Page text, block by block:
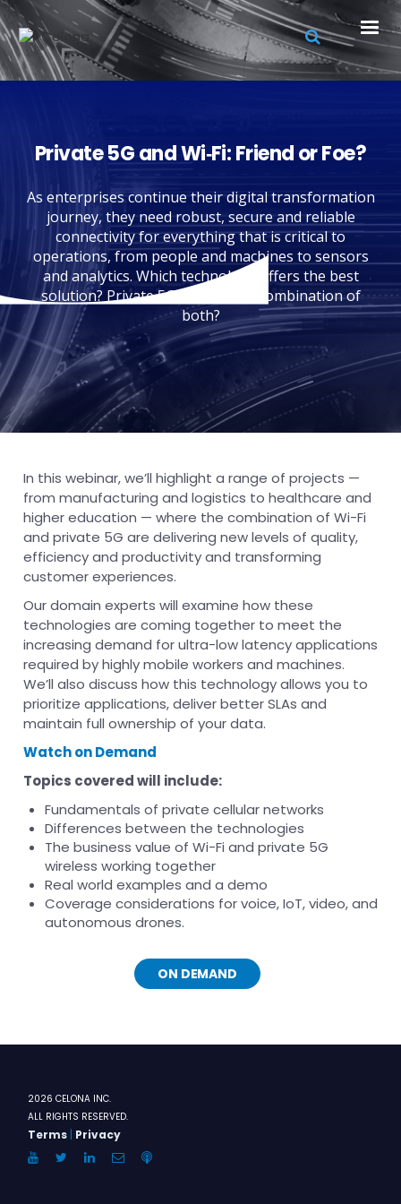
Private 5G and Wi‑Fi: ‍Friend or Foe?
As enterprises continue their digital transformation
journey, they need robust, secure and reliable
connectivity for everything that is critical to
operations, from people and machines to sensors
and analytics. Which technology offers the best
solution? Private 5G? Wi-Fi? or a combination of
both?
In this webinar, we’ll highlight a range of projects —
from manufacturing and logistics to healthcare and
higher education — where the combination of Wi-Fi
and private 5G are delivering new levels of quality,
efficiency and productivity and transforming
customer experiences.
Our domain experts will examine how these
technologies are coming together to meet the
increasing demand for ultra-low latency applications
required by highly mobile workers and machines.
We’ll also discuss how this technology allows you to
prioritize applications, deliver better SLAs and
maintain full ownership of your data.
Watch on Demand
Topics covered will include:
Fundamentals of private cellular networks
Differences between the technologies
The business value of Wi-Fi and private 5G
wireless working together
Real world examples and a demo
Coverage considerations for voice, IoT, video, and
autonomous drones.
ON DEMAND
2026 CELONA INC.
ALL RIGHTS RESERVED.
Terms | Privacy
YouTubeTwitterLinkedInEmailAnchor.FM